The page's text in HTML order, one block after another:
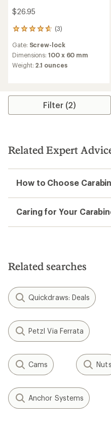
$26.95
(3)
3
with
an
average
out
5
Gate: Screw-lock
Dimensions:100 x 60 mm
Weight: 2.1 ounces
Filter (2)
Related Expert
How to Choose
Caring for Your
Related searches
Quickdraws: Deals
Petzl Via Ferrata
Cams Nuts
Anchor Systems